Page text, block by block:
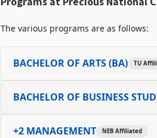
The various programs are as follows:
BACHELOR OF ARTS (BA) TU
BACHELOR OF BUSINESS
+2 MANAGEMENT NEB Affiliated